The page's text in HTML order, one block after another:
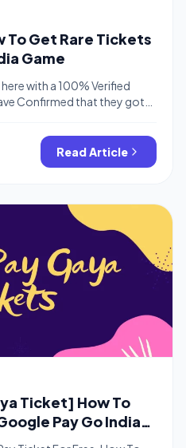
Get Rare Tickets
Game
with a 100% Verified
Confirmed that they got
Steps in Google Pay
Ticket in Google Pay
Read Article
Ticket] How To
Pay Go India